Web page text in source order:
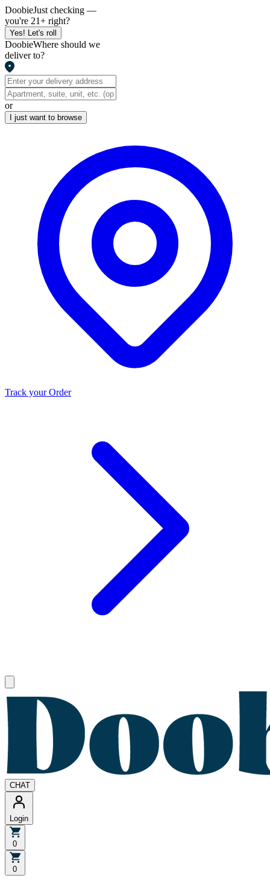
DoobieJust checking —
you're 21+ right?
Yes! Let's roll
DoobieWhere should we
deliver to?
or
I just want to browse
Track your Order
CHAT
Login
0
0